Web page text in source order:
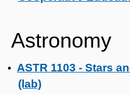
Astronomy
• ASTR 1103 - Stars
(lab)